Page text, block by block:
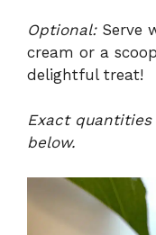
Optional:Serve
cream or a
delightful treat!
Exact
below.